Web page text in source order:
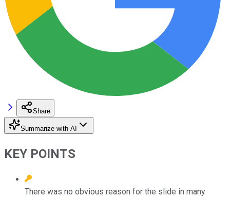
Share
Summarize with AI
KEY POINTS
There was no obvious reason for the slide in many